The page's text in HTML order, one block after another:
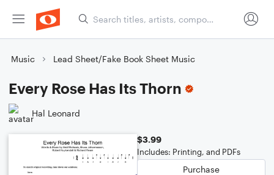
Music Lead Sheet/Fake Book Sheet Music
Every Rose Has Its Thorn
Hal Leonard
$3.99
Includes: Printing, and PDFs
Purchase